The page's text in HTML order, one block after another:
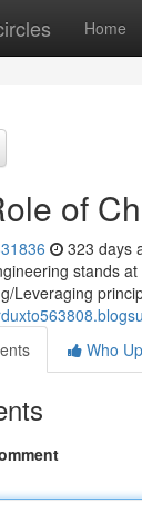
Home
of
323 days
stands
Leveraging
Who